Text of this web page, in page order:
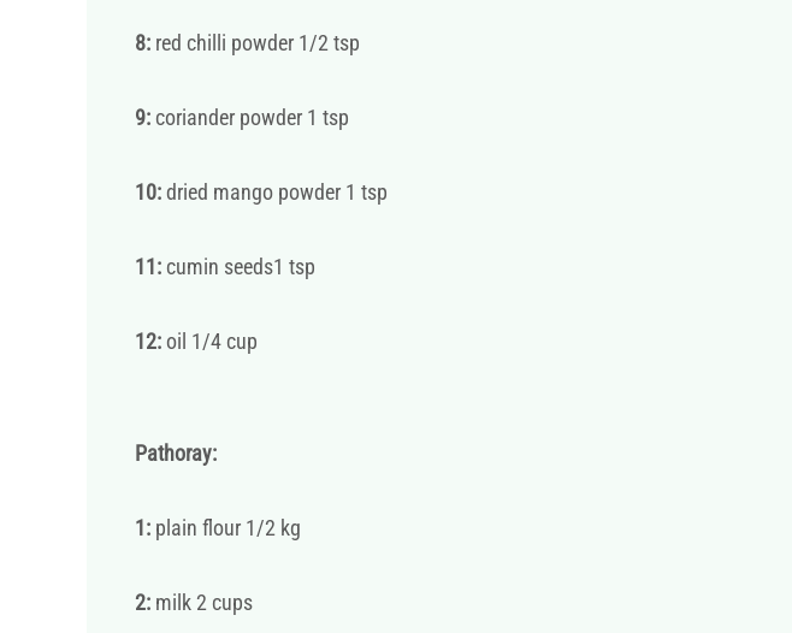
8:red chilli powder 1/2 tsp
9:coriander powder 1 tsp
10:dried mango powder 1 tsp
11: cumin seeds1 tsp
12:oil 1/4 cup
Pathoray:
1:plain flour 1/2 kg
2: milk 2 cups